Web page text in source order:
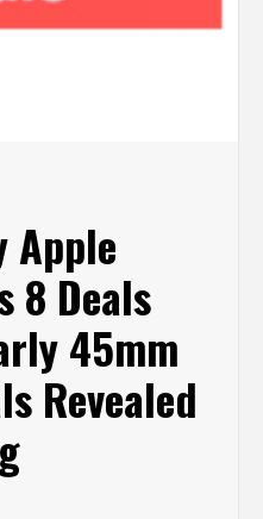
Apple
8 Deals
45mm
Revealed